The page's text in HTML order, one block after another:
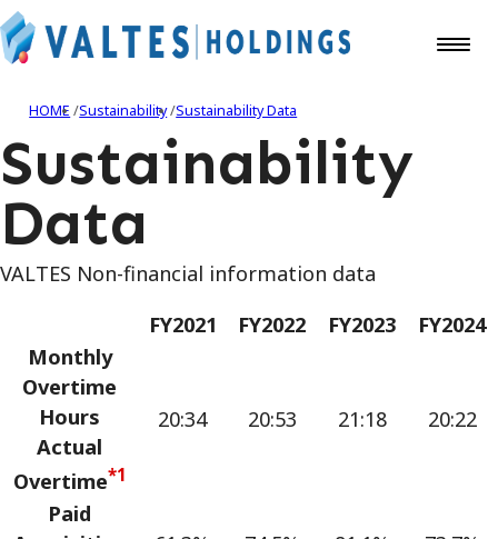
HOME Sustainability Sustainability Data
Sustainability
Data
VALTES Non-financial information data
FY2021
FY2022 FY2023
FY2024
Monthly
Overtime
Hours
Actual
Overtime*1
20:34 20:53 21:18 20:22
Paid